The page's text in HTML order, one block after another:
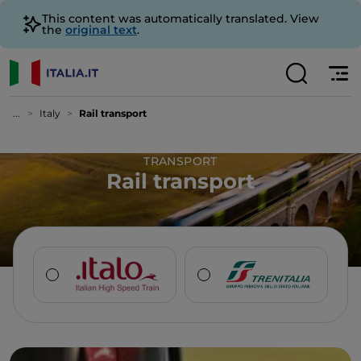
This content was automatically translated. View
the original text.
... Italy Rail transport
TRANSPORT
Rail transport